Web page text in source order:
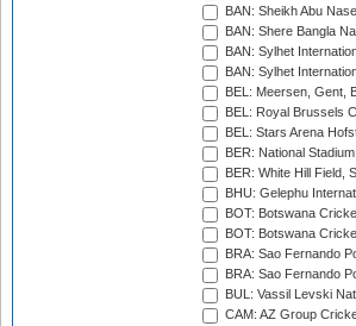
BAN: Sheikh Abu
BAN: Shere Bangla
BAN: Sylhet
BAN: Sylhet
BEL: Meersen, Gent,
BEL: Royal Brussels
BEL: Stars Arena
BER: National
BER: White Hill Field,
BHU: Gelephu
BOT: Botswana
BOT: Botswana
BRA: Sao Fernando
BRA: Sao Fernando
BUL: Vassil Levski
CAM: AZ Group